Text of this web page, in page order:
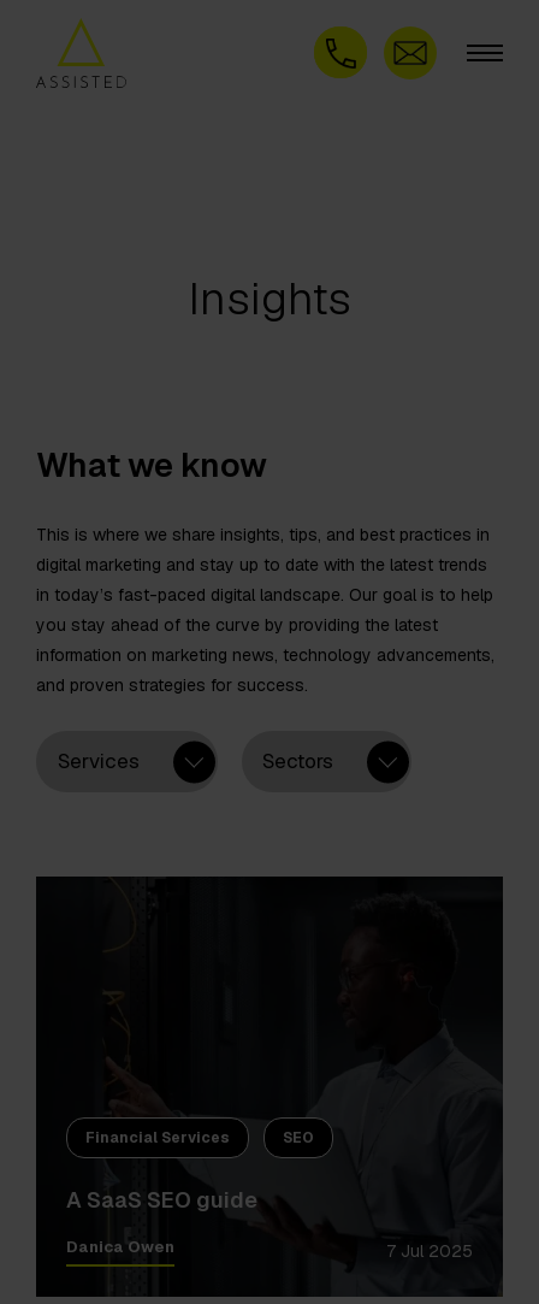
Insights
What we know
This is where we share insights, tips, and best practices in
digital marketing and stay up to date with the latest trends
in today’s fast-paced digital landscape. Our goal is to help
you stay ahead of the curve by providing the latest
information on marketing news, technology advancements,
and proven strategies for success.
Services Sectors
Financial Services SEO
A SaaS SEO guide
Danica Owen 7 Jul 2025